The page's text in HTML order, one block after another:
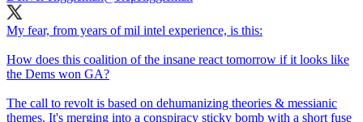
My fear, from years of mil intel experience, is this:
How does this coalition of the insane react tomorrow if it looks like
the Dems won GA?
The call to revolt is based on dehumanizing theories & messianic
themes. It's merging into a conspiracy sticky bomb with a short fuse